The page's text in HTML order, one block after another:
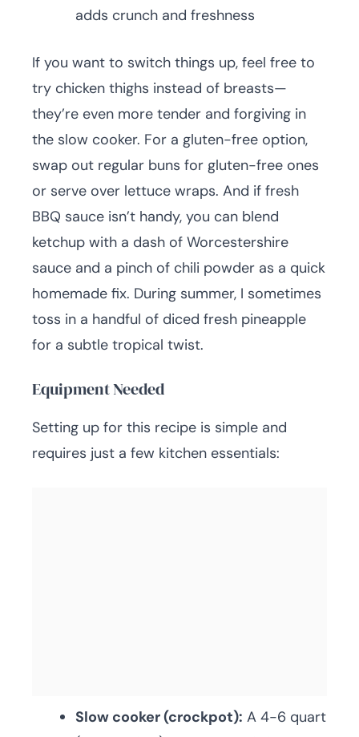
adds crunch and freshness
If you want to switch things up, feel free to
try chicken thighs instead of breasts—
they’re even more tender and forgiving in
the slow cooker. For a gluten-free option,
swap out regular buns for gluten-free ones
or serve over lettuce wraps. And if fresh
BBQ sauce isn’t handy, you can blend
ketchup with a dash of Worcestershire
sauce and a pinch of chili powder as a quick
homemade fix. During summer, I sometimes
toss in a handful of diced fresh pineapple
for a subtle tropical twist.
Equipment Needed
Setting up for this recipe is simple and
requires just a few kitchen essentials:
Slow cooker (crockpot): A 4-6 quart